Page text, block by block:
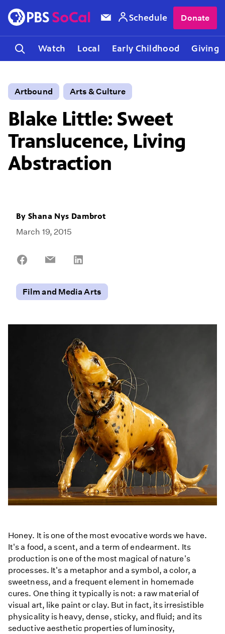
Watch Local Early Childhood Giving
Schedule Donate
Artbound Arts & Culture
Blake Little: Sweet
Translucence, Living
Abstraction
ByShana Nys Dambrot
March 19, 2015
Share
Share
Film and Media Arts
Honey. It is one of the most evocative words we have.
It's a food, a scent, and a term of endearment. Its
production is one of the most magical of nature's
processes. It's a metaphor and a symbol, a color, a
sweetness, and a frequent element in homemade
cures. One thing it typically is not: a raw material of
visual art, like paint or clay. But in fact, its irresistible
physicality is heavy, dense, sticky, and fluid; and its
seductive aesthetic properties of luminosity,